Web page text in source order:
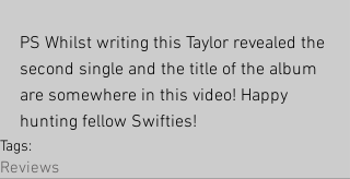
PS Whilst writing this Taylor revealed the
second single and the title of the album
are somewhere in this video! Happy
hunting fellow Swifties!
Tags:
Reviews